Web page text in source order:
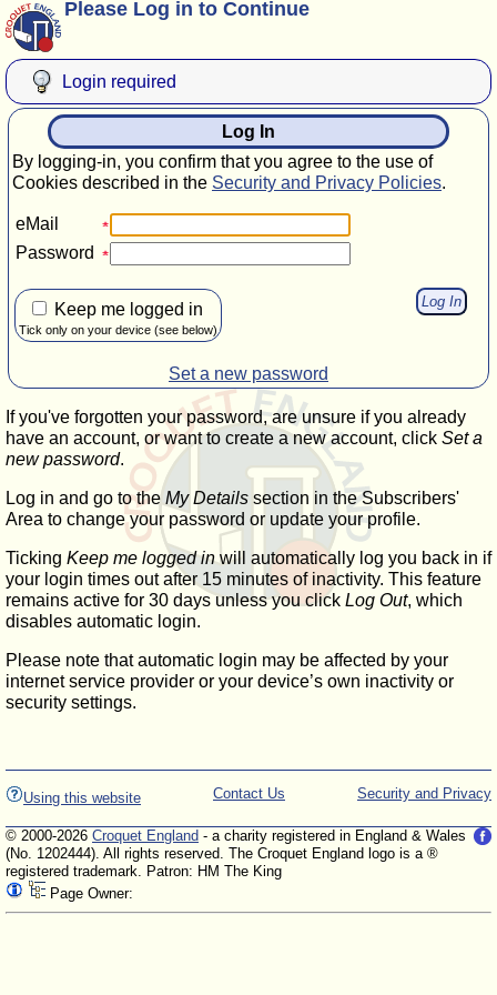
Please Log in to Continue
Login required
Log In
By logging-in, you confirm that you agree to the use of
Cookies described in the Security and Privacy Policies.
eMail
Password
Keep me logged in
Tick only on your device (see below)
Set a new password
If you've forgotten your password, are unsure if you already
have an account, or want to create a new account, click Set a
new password.
Log in and go to the My Details section in the Subscribers'
Area to change your password or update your profile.
Ticking Keep me logged inwill automatically log you back in if
your login times out after 15 minutes of inactivity. This feature
remains active for 30 days unless you click Log Out, which
disables automatic login.
Please note that automatic login may be affected by your
internet service provider or your device’s own inactivity or
security settings.
Using this website Security and Privacy
Contact Us
© 2000-2026 Croquet England - a charity registered in England & Wales
(No. 1202444). All rights reserved. The Croquet England logo is a ®
registered trademark. Patron: HM The King
Page Owner: